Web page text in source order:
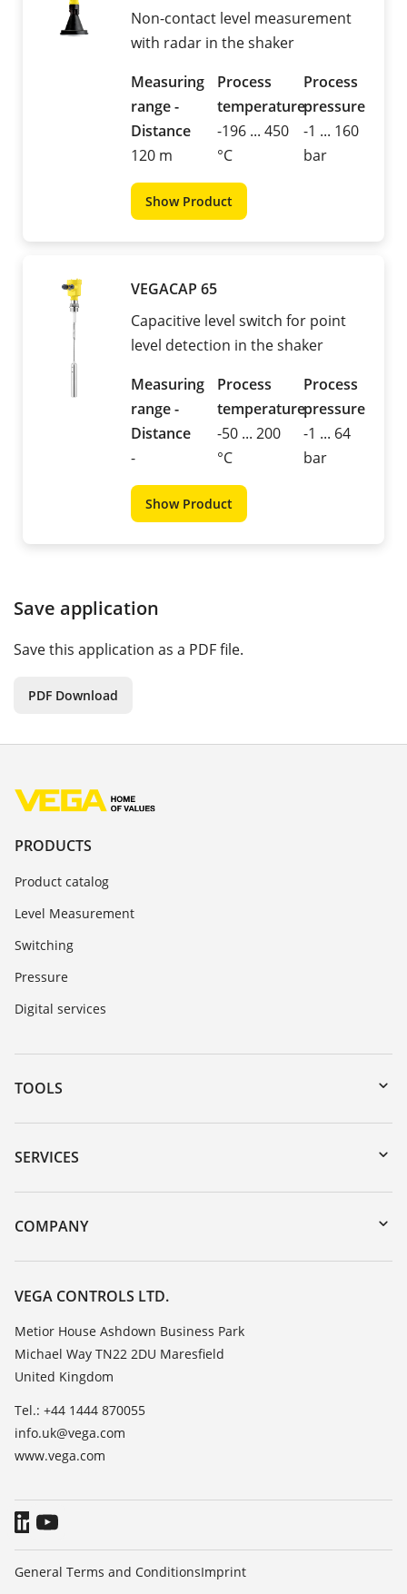
Non-contact level measurement
with radar in the shaker
Measuring
range -
Distance
120 m
Process
temperature
-196 ... 450
°C
Process
pressure
-1 ... 160
bar
Show Product
VEGACAP 65
Capacitive level switch for point
level detection in the shaker
Measuring
range -
Distance
-
Process
temperature
-50 ... 200
°C
Process
pressure
-1 ... 64
bar
Show Product
Save application
Save this application as a PDF file.
PDF Download
PRODUCTS
Product catalog
Level Measurement
Switching
Pressure
Digital services
TOOLS
Downloads
Serial number search
DTM Collection/PACTware
SERVICES
Instrument return
Training
TeamViewer
COMPANY
Customer feedback
Careers
About VEGA
Contact
News
Press
Blog
VEGA CONTROLS LTD.
Metior House Ashdown Business Park
Michael Way TN22 2DU Maresfield
United Kingdom
Tel.: +44 1444 870055
info.uk@vega.com
www.vega.com
General Terms and ConditionsImprint